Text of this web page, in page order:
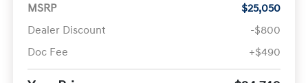
MSRP
$25,050
Dealer Discount
-$800
Doc Fee
+$490